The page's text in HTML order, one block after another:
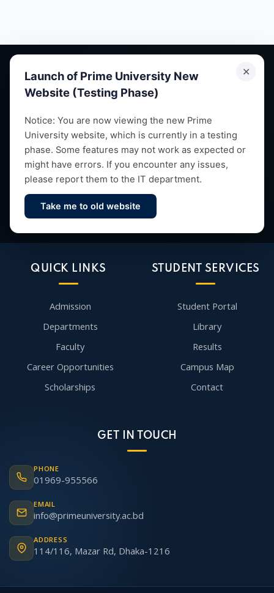
✕
Launch of Prime University New
Website (Testing Phase)
Notice: You are now viewing the new Prime
University website, which is currently in a testing
phase. Some features may not work as expected or
might have errors. If you encounter any issues,
please report them to the IT department.
Take me to old website
Empowering future leaders through quality education,
research and vibrant campus life since 1993.
Contact Us
QUICK LINKS
Admission
Departments
Faculty
Career Opportunities
Scholarships
STUDENT SERVICES
Student Portal
Library
Results
Campus Map
Contact
GET IN TOUCH
PHONE
01969-955566
EMAIL
info@primeuniversity.ac.bd
ADDRESS
114/116, Mazar Rd, Dhaka-1216